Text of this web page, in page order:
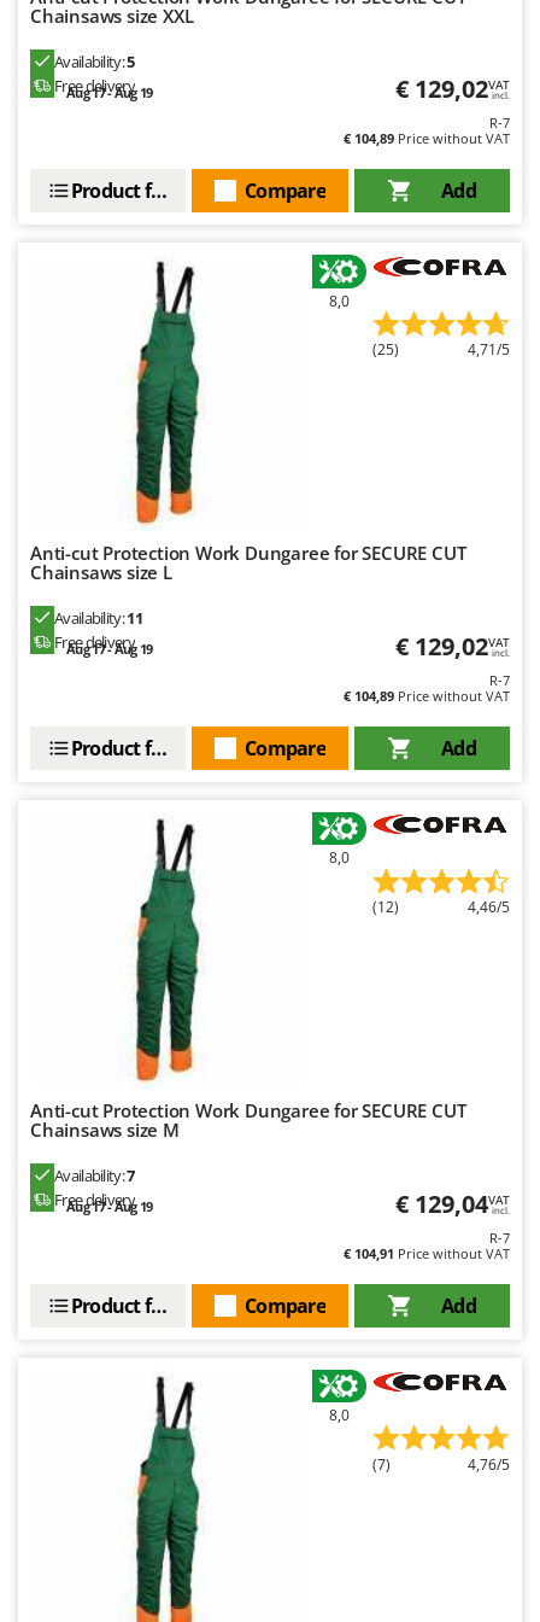
Worx
Y Yard Force
Zephir
Chainsaws size XXL
Availability:5
Free delivery
Aug 17 - Aug 19 € 129,02VAT
incl.
R-7
€ 104,89 Price without VAT
Add
Compare
Product features
8,0
(25) 4,71/5
Anti-cut Protection Work Dungaree for SECURE CUT
Chainsaws size L
Availability:11
Free delivery
Aug 17 - Aug 19 € 129,02VAT
incl.
R-7
€ 104,89 Price without VAT
Add
Compare
Product features
8,0
(12) 4,46/5
Anti-cut Protection Work Dungaree for SECURE CUT
Chainsaws size M
Availability:7
Free delivery
Aug 17 - Aug 19 € 129,04VAT
incl.
R-7
€ 104,91 Price without VAT
Add
Compare
Product features
8,0
(7) 4,76/5